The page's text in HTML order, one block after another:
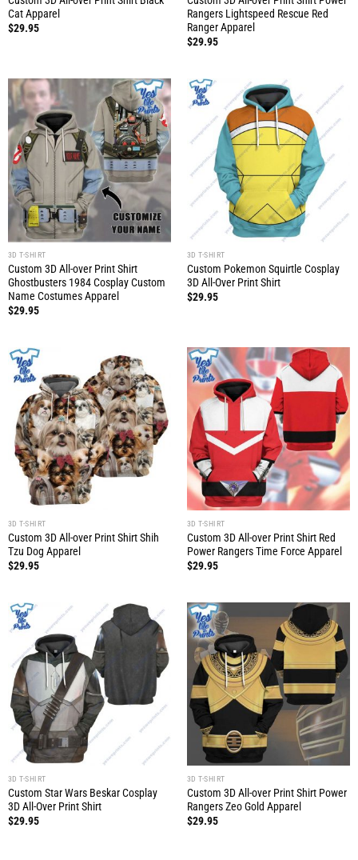
Cat Apparel
$29.95
Rangers Lightspeed Rescue Red
Ranger Apparel
$29.95
3D T-SHIRT
Custom 3D All-over Print Shirt
Ghostbusters 1984 Cosplay Custom
Name Costumes Apparel
$29.95
3D T-SHIRT
Custom Pokemon Squirtle Cosplay
3D All-Over Print Shirt
$29.95
3D T-SHIRT
Custom 3D All-over Print Shirt Shih
Tzu Dog Apparel
$29.95
3D T-SHIRT
Custom 3D All-over Print Shirt Red
Power Rangers Time Force Apparel
$29.95
3D T-SHIRT
Custom Star Wars Beskar Cosplay
3D All-Over Print Shirt
$29.95
3D T-SHIRT
Custom 3D All-over Print Shirt Power
Rangers Zeo Gold Apparel
$29.95